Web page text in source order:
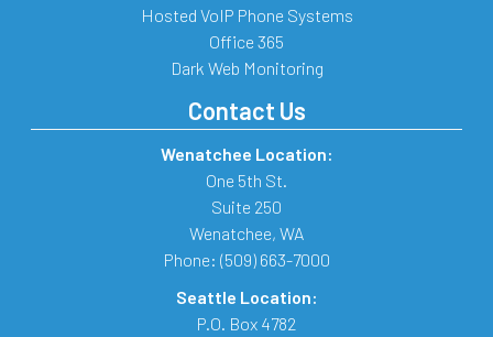
Hosted VoIP Phone Systems
Office 365
Dark Web Monitoring
Contact Us
Wenatchee Location:
One 5th St.
Suite 250
Wenatchee, WA
Phone: (509) 663-7000
Seattle Location:
P.O. Box 4782